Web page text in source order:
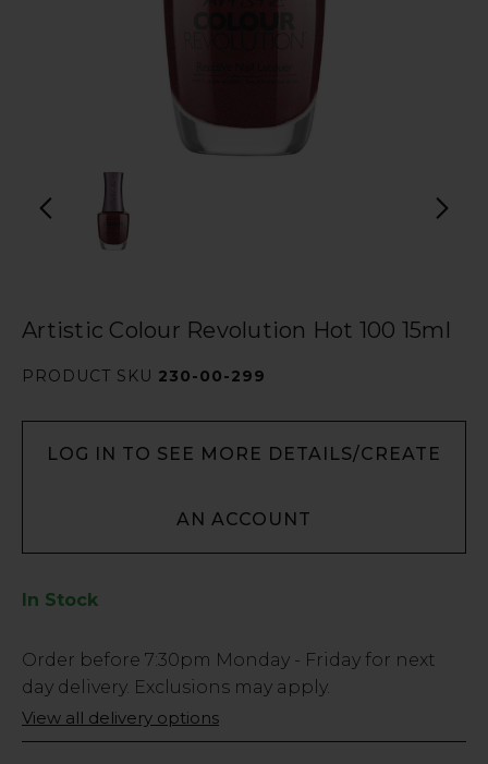
Artistic Colour Revolution Hot 100 15ml
PRODUCT SKU 230-00-299
LOG IN TO SEE MORE DETAILS/CREATE
AN ACCOUNT
In Stock
Low
Stock
Only
36
Order before 7:30pm Monday - Friday for next
day delivery. Exclusions may apply.
View all delivery options